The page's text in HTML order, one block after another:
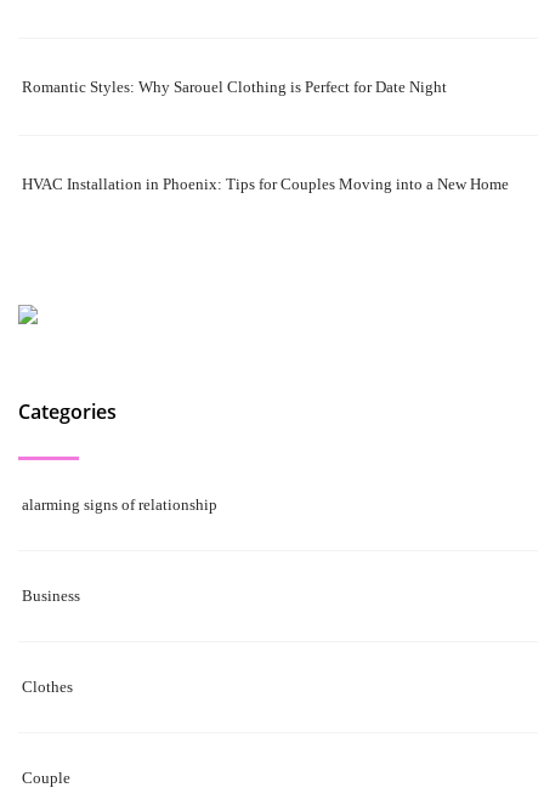
Romantic Styles: Why Sarouel Clothing is Perfect for Date Night
HVAC Installation in Phoenix: Tips for Couples Moving into a New Home
Categories
alarming signs of relationship
Business
Clothes
Couple